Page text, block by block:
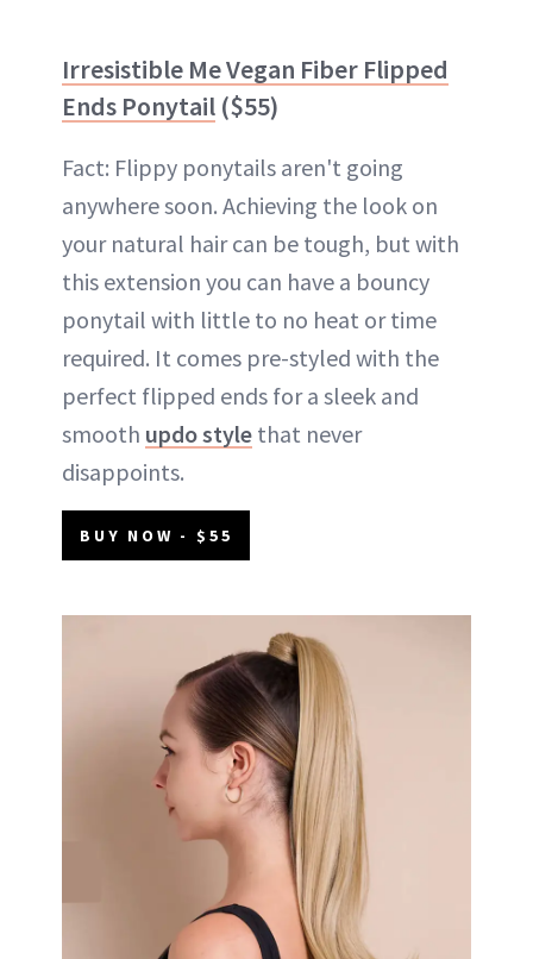
Irresistible Me Vegan Fiber Flipped
Ends Ponytail ($55)
Fact: Flippy ponytails aren't going
anywhere soon. Achieving the look on
your natural hair can be tough, but with
this extension you can have a bouncy
ponytail with little to no heat or time
required. It comes pre-styled with the
perfect flipped ends for a sleek and
smooth updo style that never
disappoints.
BUY NOW - $55